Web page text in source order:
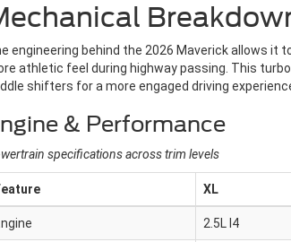
engineering behind the 2026 Maverick allows it
athletic feel during highway passing. This
shifters for a more engaged driving
& Performance
specifications across trim levels
XL
2.5L I4